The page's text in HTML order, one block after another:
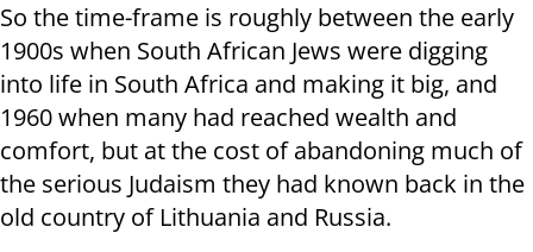
So the time-frame is roughly between the early
1900s when South African Jews were digging
into life in South Africa and making it big, and
1960 when many had reached wealth and
comfort, but at the cost of abandoning much of
the serious Judaism they had known back in the
old country of Lithuania and Russia.